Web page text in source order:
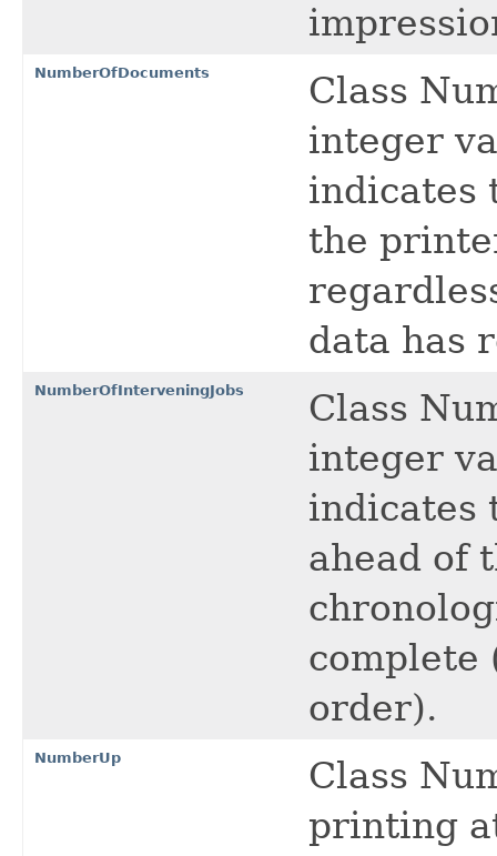
NumberOfDocuments
Class
integer
indicates
the
data has
NumberOfInterveningJobs
Class
integer
indicates
ahead of
complete
order).
NumberUp
Class
printing